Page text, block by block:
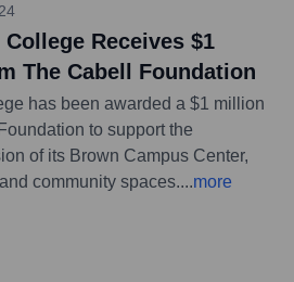
Receives $1
The Cabell Foundation
has been awarded a $1 million
to support the
of its Brown Campus Center,
community spaces....more